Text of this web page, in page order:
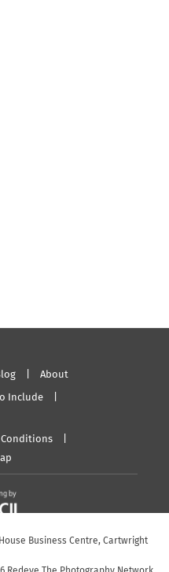
About
Include
Conditions
Business Centre, Cartwright